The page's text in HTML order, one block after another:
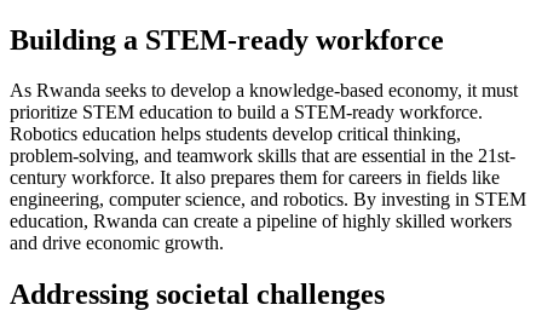
Building a STEM-ready workforce
As Rwanda seeks to develop a knowledge-based economy, it must
prioritize STEM education to build a STEM-ready workforce.
Robotics education helps students develop critical thinking,
problem-solving, and teamwork skills that are essential in the 21st-
century workforce. It also prepares them for careers in fields like
engineering, computer science, and robotics. By investing in STEM
education, Rwanda can create a pipeline of highly skilled workers
and drive economic growth.
Addressing societal challenges